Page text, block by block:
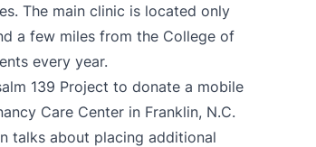
The main clinic is located only
a few miles from the College of
every year.
139 Project to donate a mobile
Care Center in Franklin, N.C.
talks about placing additional